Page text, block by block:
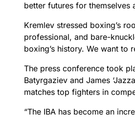
better futures for themselves
Kremlev stressed boxing’s
professional, and bare-
boxing’s history. We want to
The press conference took
Batyrgaziev and James
matches top fighters in
“The IBA has become an